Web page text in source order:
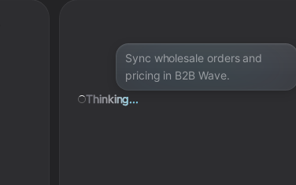
Sync wholesale orders and
pricing in B2B Wave.
Thinking...